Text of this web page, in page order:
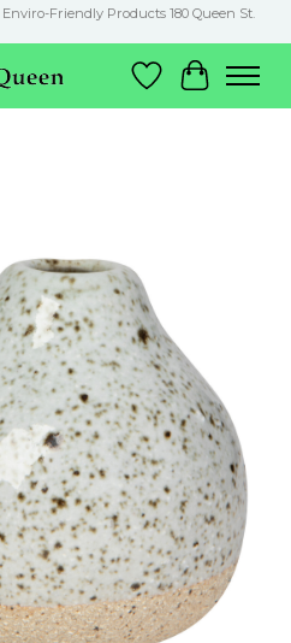
Friendly Products 180 Queen St.
Wish List
Cart
Items